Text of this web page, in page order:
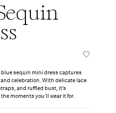
sequin mini dress captures
celebration. With delicate lace
and ruffled bust, it’s
moments you’ll wear it for.